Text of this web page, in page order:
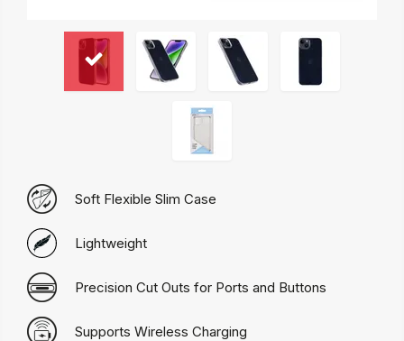
Soft Flexible Slim Case
Lightweight
Precision Cut Outs for Ports and Buttons
Supports Wireless Charging